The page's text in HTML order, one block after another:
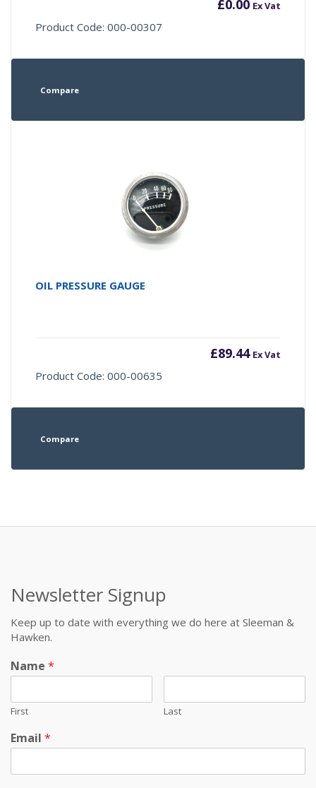
£0.00 Ex Vat
Product Code: 000-00307
Compare
OIL PRESSURE GAUGE
£89.44 Ex Vat
Product Code: 000-00635
Compare
Newsletter Signup
Keep up to date with everything we do here at Sleeman &
Hawken.
Name *
First Last
Email *